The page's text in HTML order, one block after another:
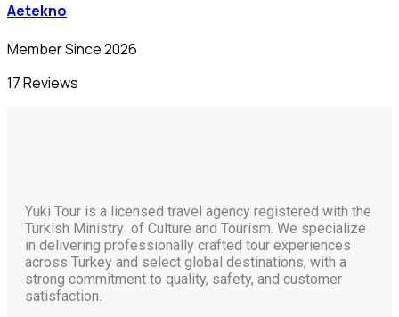
Aetekno
Member Since 2026
17 Reviews
Yuki Tour is a licensed travel agency registered with the
Turkish Ministry of Culture and Tourism. We specialize
in delivering professionally crafted tour experiences
across Turkey and select global destinations, with a
strong commitment to quality, safety, and customer
satisfaction.